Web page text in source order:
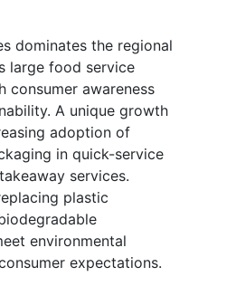
dominates the regional
large food service
consumer awareness
A unique growth
adoption of
in quick-service
services.
plastic
environmental
expectations.